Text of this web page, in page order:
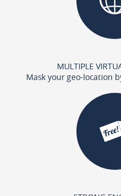
MULTIPLE
Mask your geo-location